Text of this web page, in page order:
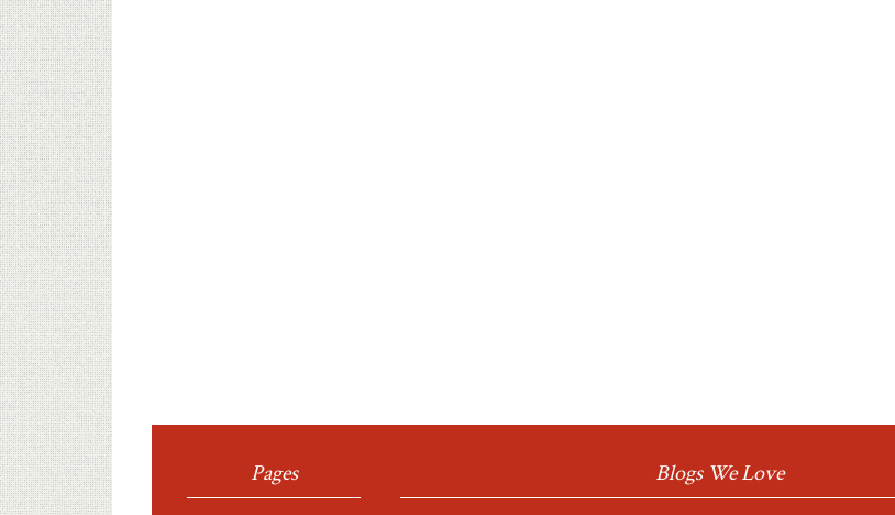
Pages Blogs We Love